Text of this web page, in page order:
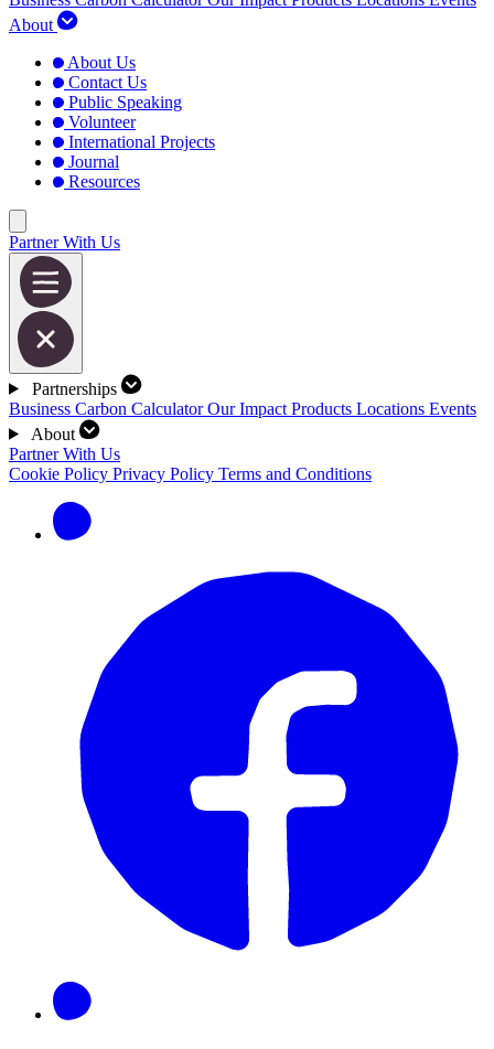
About
About Us
Contact Us
Public Speaking
Volunteer
International Projects
Journal
Resources
Partner With Us
Partnerships
Business Carbon CalculatorOur Impact Products Locations Events
About
Partner With Us
Cookie Policy Privacy Policy Terms and Conditions